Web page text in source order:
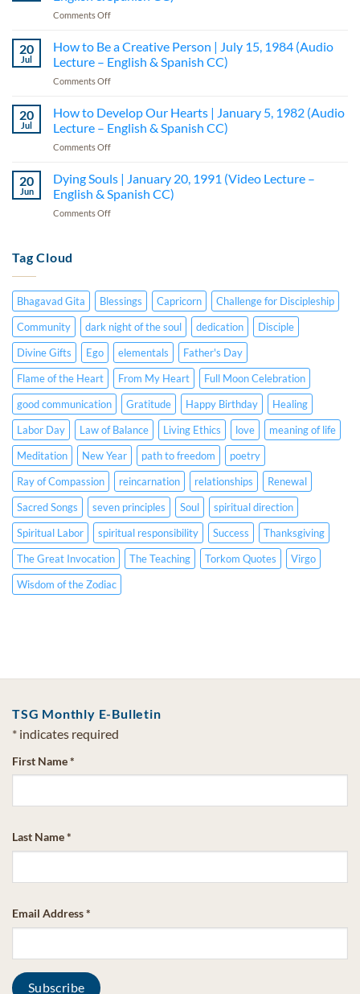
the
Bodies
February
20,
1991
–
English
Comments Offon
Seminar
Part
I
Lecture
5
(Audio
&
Spanish
20
Jul
How to Be a Creative Person | July 15, 1984 (Audio
Lecture – English & Spanish CC)
Comments Offon
Be
a
Creative
|
July
15,
Spanish
CC)
20
Jul
How to Develop Our Hearts | January 5, 1982 (Audio
Lecture – English & Spanish CC)
Comments Offon
to
Develop
Our
Hearts
Lecture
–
English
&
Spanish
CC)
20
Jun
Dying Souls | January 20, 1991 (Video Lecture –
English & Spanish CC)
Comments Offon
1991
(Video
Lecture
–
English
&
Spanish
CC)
Tag Cloud
Bhagavad Gita Blessings Capricorn
Challenge for Discipleship
Community
dark night of the soul dedication
Disciple
Divine Gifts
Ego elementals
Father's Day
Flame of the Heart
From My Heart
Full Moon Celebration
good communication
Gratitude Happy Birthday
Healing
Labor Day
Law of Balance Living Ethics love
meaning of life
Meditation
New Year path to freedom
poetry
Ray of Compassion
reincarnation relationships
Renewal
Sacred Songs
seven principles Soul
spiritual direction
Spiritual Labor
spiritual responsibility Success
Thanksgiving
The Great Invocation
The Teaching Torkom Quotes
Virgo
Wisdom of the Zodiac
TSG Monthly E-Bulletin
* indicates required
First Name*
Last Name*
Email Address*